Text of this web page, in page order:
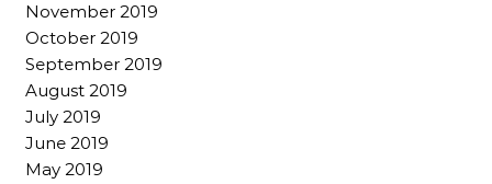
November 2019
October 2019
September 2019
August 2019
July 2019
June 2019
May 2019